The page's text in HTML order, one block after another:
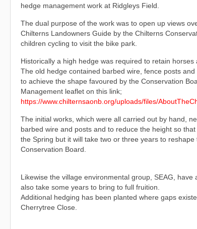
hedge management work at Ridgleys Field.
The dual purpose of the work was to open up views
Chilterns Landowners Guide by the Chilterns
children cycling to visit the bike park.
Historically a high hedge was required to retain
The old hedge contained barbed wire, fence posts
to achieve the shape favoured by the Conservation
Management leaflet on this link;
https://www.chilternsaonb.org/uploads/files/
The initial works, which were all carried out by hand,
barbed wire and posts and to reduce the height so
the Spring but it will take two or three years to
Conservation Board.
Likewise the village environmental group, SEAG,
also take some years to bring to full fruition.
Additional hedging has been planted where gaps
Cherrytree Close.